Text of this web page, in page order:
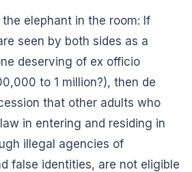
elephant in the room: If
seen by both sides as a
deserving of ex officio
to 1 million?), then de
that other adults who
in entering and residing in
illegal agencies of
false identities, are not eligible